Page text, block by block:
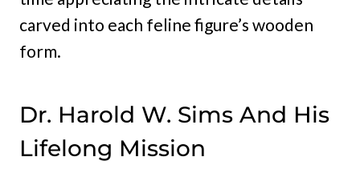
carved into each feline figure’s wooden
form.
Dr. Harold W. Sims And His
Lifelong Mission